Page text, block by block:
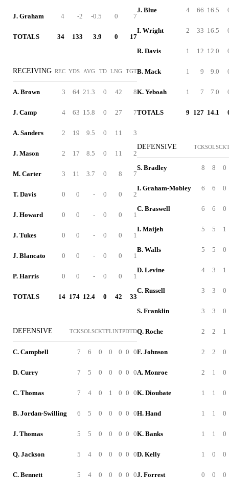
J. Graham 4 -2 -0.5 0 7
TOTALS 34 133 3.9 0 17
RECEIVING REC YDS AVG TD LNG TGT
A. Brown 3 64 21.3 0 42 8
J. Camp 4 63 15.8 0 27 7
A. Sanders 2 19 9.5 0 11 3
J. Mason 2 17 8.5 0 11 2
M. Carter 3 11 3.7 0 8 7
T. Davis 0 0 - 0 0 2
J. Howard 0 0 - 0 0 1
J. Tukes 0 0 - 0 0 1
J. Blancato 0 0 - 0 0 1
P. Harris 0 0 - 0 0 1
TOTALS 14 174 12.4 0 42 33
DEFENSIVE TCKSOLSCKTFLINTPDTD
C. Campbell 7 6 0 0 0 0 0
D. Curry 7 5 0 0 0 0 0
C. Thomas 7 4 0 1 0 0 0
B. Jordan-Swilling 6 5 0 0 0 0 0
J. Thomas 5 5 0 0 0 0 0
Q. Jackson 5 4 0 0 0 0 0
C. Bennett 5 4 0 0 0 0 0
J. Blue 4 66 16.5
I. Wright 2 33 16.5
R. Davis 1 12 12.0
B. Mack 1 9 9.0
K. Yeboah 1 7 7.0
TOTALS 9 127 14.1
DEFENSIVE TCKSOLSCK
S. Bradley 8 8 0
I. Graham-Mobley 6 6 0
C. Braswell 6 6 0
I. Maijeh 5 5 1
B. Walls 5 5 0
D. Levine 4 3 1
C. Russell 3 3 0
S. Franklin 3 3 0
Q. Roche 2 2 1
F. Johnson 2 2 0
A. Monroe 2 1 0
K. Dioubate 1 1 0
H. Hand 1 1 0
K. Banks 1 1 0
D. Kelly 1 0 0
J. Forrest 0 0 0